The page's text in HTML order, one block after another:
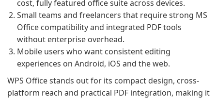
cost, fully featured office suite across devices.
Small teams and freelancers that require strong MS
Office compatibility and integrated PDF tools
without enterprise overhead.
Mobile users who want consistent editing
experiences on Android, iOS and the web.
WPS Office stands out for its compact design, cross-
platform reach and practical PDF integration, making it